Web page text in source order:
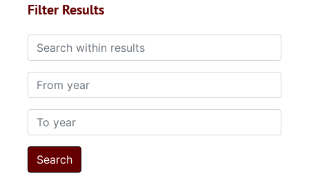
Filter Results
Search within results
From year
To year